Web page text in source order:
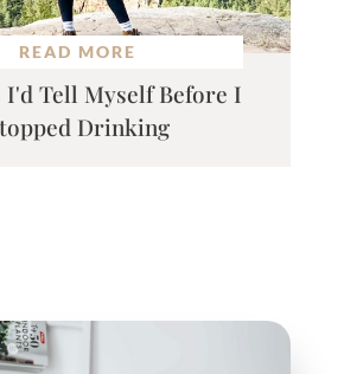
READ MORE
I'd Tell Myself Before I
Drinking